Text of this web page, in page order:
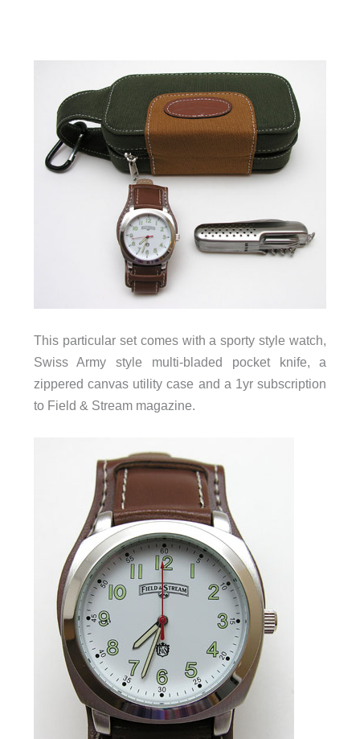
This particular set comes with a sporty style watch,
Swiss Army style multi-bladed pocket knife, a
zippered canvas utility case and a 1yr subscription
to Field & Stream magazine.